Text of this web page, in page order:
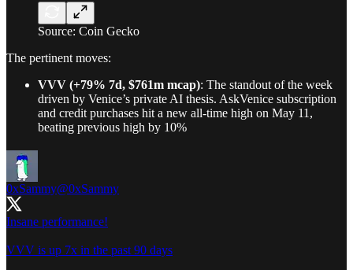
Source: Coin Gecko
The pertinent moves:
VVV (+79% 7d, $761m mcap): The standout of the week
driven by Venice’s private AI thesis. AskVenice subscription
and credit purchases hit a new all-time high on May 11,
beating previous high by 10%
0xSammy@0xSammy
Insane performance!
VVV is up 7x in the past 90 days